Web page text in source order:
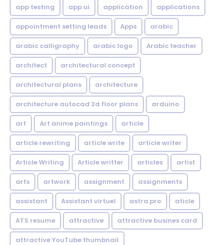
app testing app ui application applications
appointment setting leads Apps arabic
arabic calligraphy arabic logo Arabic teacher
architect architectural concept
architectural plans architecture
architecture autocad 2d floor plans arduino
art Art anime paintings article
article rewriting article write article writer
Article Writing Article writter articles artist
arts artwork assignment assignments
assistant Assistant virtuel astra pro aticle
ATS resume attractive attractive busines card
attractive YouTube thumbnail